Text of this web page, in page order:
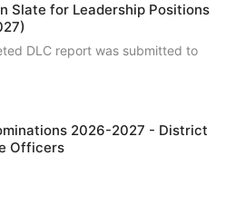
Slate for Leadership Positions
DLC report was submitted to
2026-2027 - District
Officers